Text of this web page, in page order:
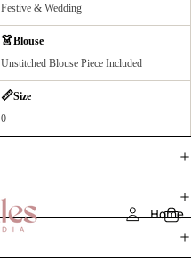
Home
Festive & Wedding
👗Blouse
Unstitched Blouse Piece Included
📏Size
0